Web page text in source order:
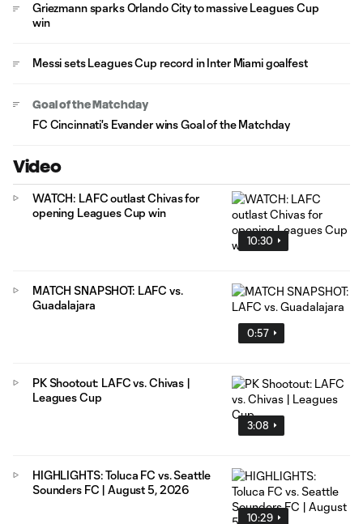
Griezmann sparks Orlando City to massive Leagues Cup
win
Messi sets Leagues Cup record in Inter Miami goalfest
Goal of the Matchday
FC Cincinnati's Evander wins Goal of the Matchday
Video
10:30
WATCH: LAFC outlast Chivas for
opening Leagues Cup win
0:57
MATCH SNAPSHOT: LAFC vs.
Guadalajara
3:08
PK Shootout: LAFC vs. Chivas |
Leagues Cup
10:29
HIGHLIGHTS: Toluca FC vs. Seattle
Sounders FC | August 5, 2026